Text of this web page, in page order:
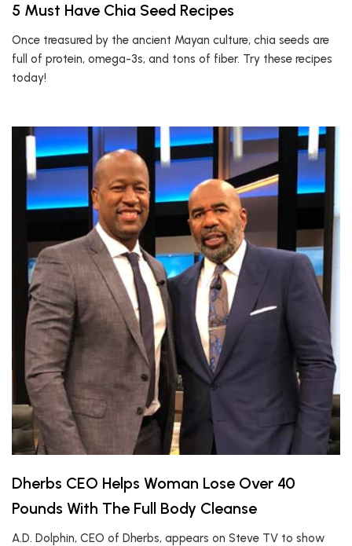
5 Must Have Chia Seed Recipes
Once treasured by the ancient Mayan culture, chia seeds are
full of protein, omega-3s, and tons of fiber. Try these recipes
today!
Dherbs CEO Helps Woman Lose Over 40
Pounds With The Full Body Cleanse
A.D. Dolphin, CEO of Dherbs, appears on Steve TV to show